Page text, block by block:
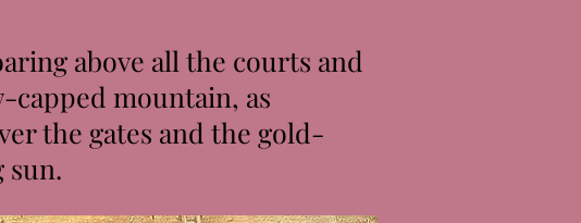
above all the courts and
capped mountain, as
the gates and the gold-